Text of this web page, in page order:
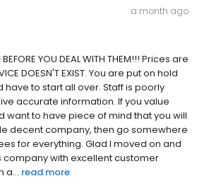
a month ago
YOU DEAL WITH THEM!!! Prices are
DOESN'T EXIST. You are put on hold
to start all over. Staff is poorly
accurate information. If you value
want to have piece of mind that you will
decent company, then go somewhere
for everything. Glad I moved on and
with excellent customer
a... read more